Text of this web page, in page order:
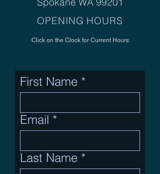
OPENING HOURS
Click on the Clock for Current Hours
First Name
Email
Last Name